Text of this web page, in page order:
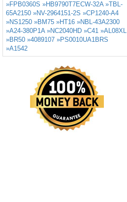
»FPB0360S »HB9790T7ECW-32A »TBL-
65A2150 »NV-2964151-2S »CP1240-A4
»NS1250 »BM75 »HT16 »NBL-43A2300
»A24-380P1A »NC2040HD »C41 »AL08XL
»BR50 »4089107 »PS0010UA1BRS
»A1542